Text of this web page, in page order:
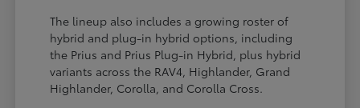
The lineup also includes a growing roster of
hybrid and plug-in hybrid options, including
the Prius and Prius Plug-in Hybrid, plus hybrid
variants across the RAV4, Highlander, Grand
Highlander, Corolla, and Corolla Cross.